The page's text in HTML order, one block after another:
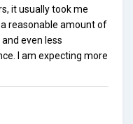
it usually took me
reasonable amount of
even less
I am expecting more